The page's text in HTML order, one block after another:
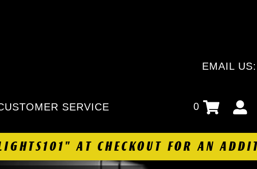
EMAIL US:
SERVICE 0
AT CHECKOUT FOR AN